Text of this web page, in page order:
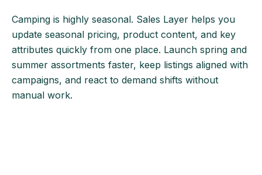
Camping is highly seasonal. Sales Layer helps you
update seasonal pricing, product content, and key
attributes quickly from one place. Launch spring and
summer assortments faster, keep listings aligned with
campaigns, and react to demand shifts without
manual work.